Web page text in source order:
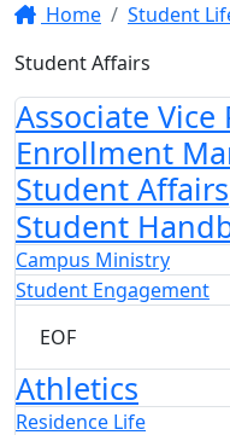
Home Student
Student Affairs
Associate
Enrollment
Student Affairs
Student
Campus Ministry
Student Engagement
EOF
Athletics
Residence Life